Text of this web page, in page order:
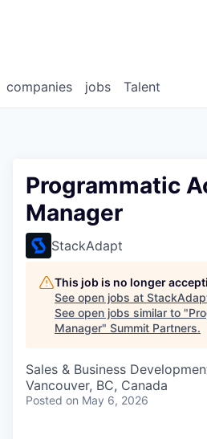
jobs
companies Talent
Programmatic
Manager
StackAdapt
This job is no longer
See open jobs at
See open jobs similar to "
Manager" Summit Partners.
Sales & Business
Vancouver, BC, Canada
Posted on May 6, 2026